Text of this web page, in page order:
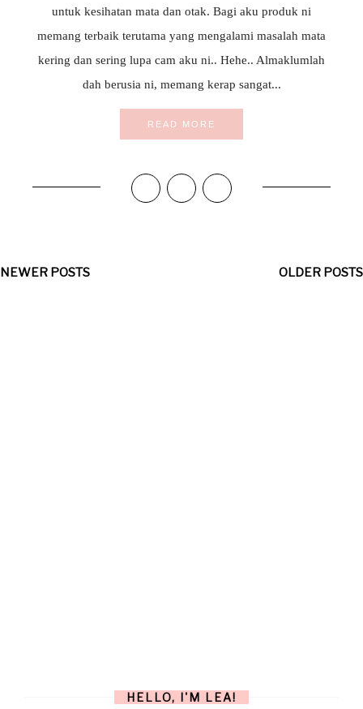
untuk kesihatan mata dan otak. Bagi aku produk ni
memang terbaik terutama yang mengalami masalah mata
kering dan sering lupa cam aku ni.. Hehe.. Almaklumlah
dah berusia ni, memang kerap sangat...
READ MORE
NEWER POSTS OLDER POSTS
HELLO, I'M LEA!